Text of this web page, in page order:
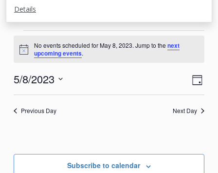
Details
Events
for
May
8,
2023
Notice
No events scheduled for May 8, 2023. Jump to thenext
upcoming events.
Day
5/8/2023
Select
Previous Day Next Day
Subscribe to calendar